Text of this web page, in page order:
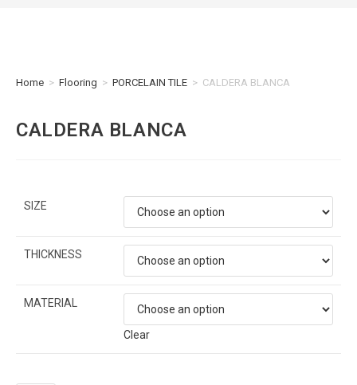
Home > Flooring > PORCELAIN TILE > CALDERA BLANCA
CALDERA BLANCA
SIZE
THICKNESS
MATERIAL
Clear